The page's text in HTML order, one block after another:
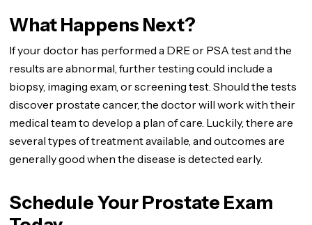
What Happens Next?
If your doctor has performed a DRE or PSA test and the
results are abnormal, further testing could include a
biopsy, imaging exam, or screening test. Should the tests
discover prostate cancer, the doctor will work with their
medical team to develop a plan of care. Luckily, there are
several types of treatment available, and outcomes are
generally good when the disease is detected early.
Schedule Your Prostate Exam